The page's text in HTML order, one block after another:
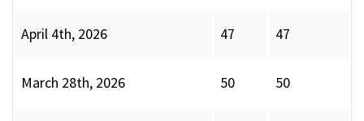
April 4th, 2026 47 47
March 28th, 2026 50 50